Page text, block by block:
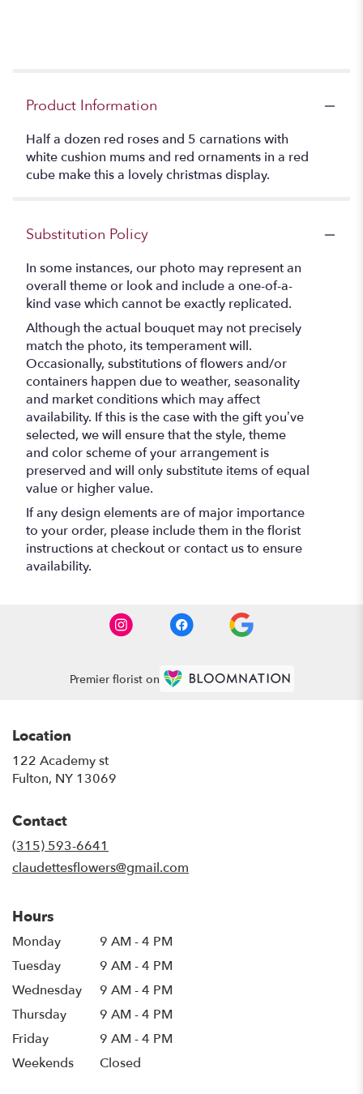
Product Information
Half a dozen red roses and 5 carnations with
white cushion mums and red ornaments in a red
cube make this a lovely christmas display.
Substitution Policy
In some instances, our photo may represent an
overall theme or look and include a one-of-a-
kind vase which cannot be exactly replicated.
Although the actual bouquet may not precisely
match the photo, its temperament will.
Occasionally, substitutions of flowers and/or
containers happen due to weather, seasonality
and market conditions which may affect
availability. If this is the case with the gift you’ve
selected, we will ensure that the style, theme
and color scheme of your arrangement is
preserved and will only substitute items of equal
value or higher value.
If any design elements are of major importance
to your order, please include them in the florist
instructions at checkout or contact us to ensure
availability.
Premier florist on
Location
122 Academy st
Fulton, NY 13069
Contact
(315) 593-6641
claudettesflowers@gmail.com
Hours
Monday
9 AM - 4 PM
Tuesday
9 AM - 4 PM
Wednesday
9 AM - 4 PM
Thursday
9 AM - 4 PM
Friday
9 AM - 4 PM
Weekends
Closed